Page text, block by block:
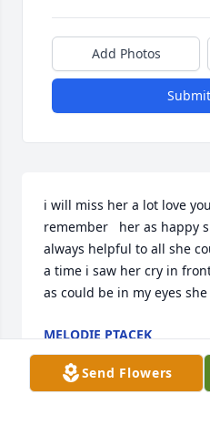
Add Photos
i will miss her a lot love
remember   her as happy
always helpful to all she
a time i saw her cry in
as could be in my eyes
MELODIE PTACEK
Nov 02, 2022
Send Flowers